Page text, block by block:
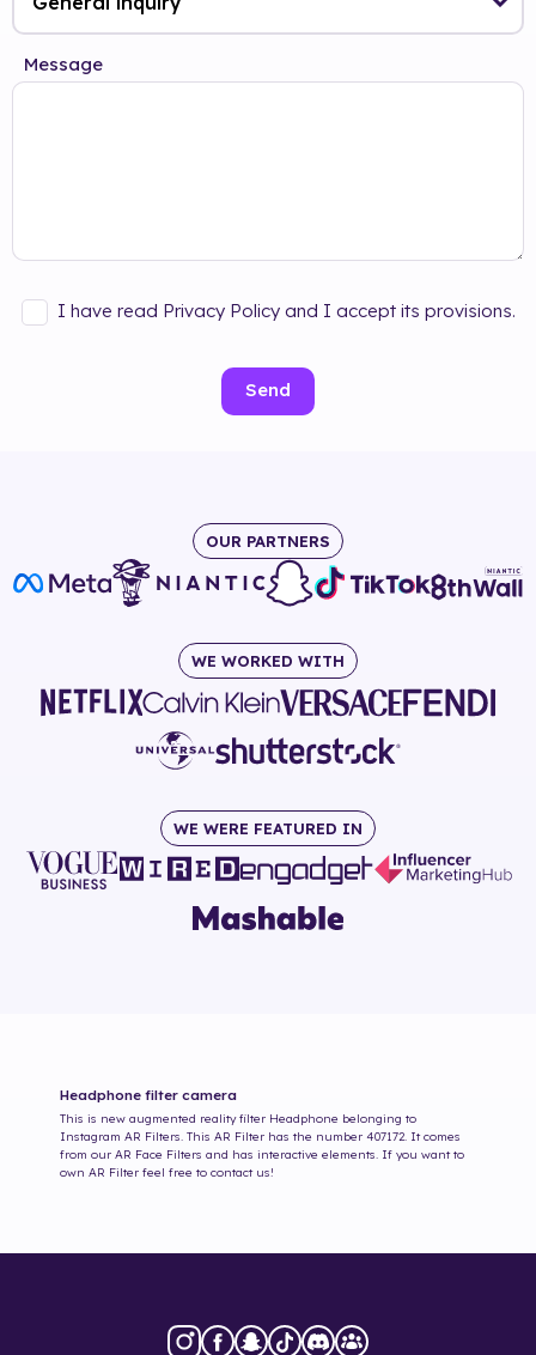
Message
I have read Privacy Policy and I accept its provisions.
Send
OUR PARTNERS
WE WORKED WITH
WE WERE FEATURED IN
Headphone filter camera
This is new augmented reality filter Headphone belonging to
Instagram AR Filters. This AR Filter has the number 407172. It comes
from our AR Face Filters and has interactive elements. If you want to
own AR Filter feel free to contact us!